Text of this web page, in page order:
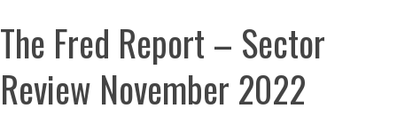
The Fred Report – Sector
Review November 2022